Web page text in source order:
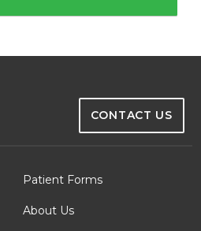
CONTACT US
Patient Forms
About Us